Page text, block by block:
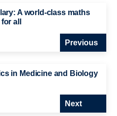
A world-class maths
all
Previous
in Medicine and Biology
Next